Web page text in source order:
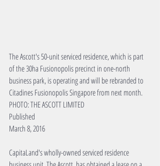
The Ascott's 50-unit serviced residence, which is part
of the 30ha Fusionopolis precinct in one-north
business park, is operating and will be rebranded to
Citadines Fusionopolis Singapore from next month.
PHOTO: THE ASCOTT LIMITED
Published
March 8, 2016
CapitaLand's wholly-owned serviced residence